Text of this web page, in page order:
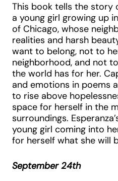
This book tells the story
a young girl growing up
of Chicago, whose
realities and harsh
want to belong, not to
neighborhood, and not
the world has for her.
and emotions in poems
to rise above
space for herself in the
surroundings.
young girl coming into
for herself what she will
September 24th